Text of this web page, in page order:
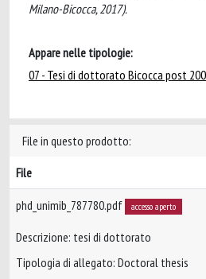
Milano-Bicocca, 2017).
Appare nelle tipologie:
07 - Tesi di dottorato Bicocca post
File in questo prodotto:
File
phd_unimib_787780.pdf accesso aperto
Descrizione: tesi di dottorato
Tipologia di allegato: Doctoral thesis